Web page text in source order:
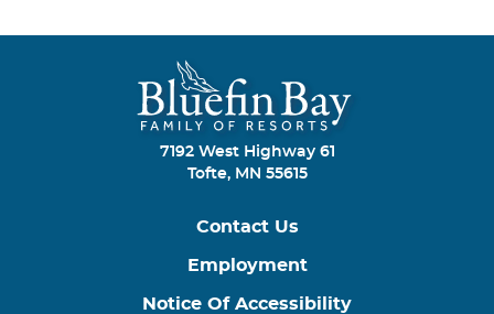
7192 West Highway 61
Tofte, MN 55615
Contact Us
Employment
Notice Of Accessibility